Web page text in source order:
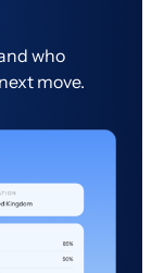
who
move.